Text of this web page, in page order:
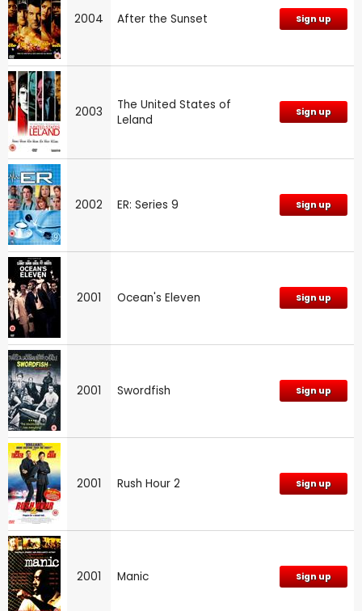
2004 After the Sunset Sign up
2003
The United States of
Leland
Sign up
2002 ER: Series 9 Sign up
2001 Ocean's Eleven Sign up
2001 Swordfish Sign up
2001 Rush Hour 2 Sign up
2001 Manic Sign up